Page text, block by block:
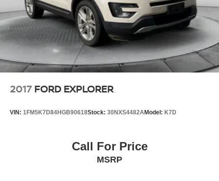
2017 FORD EXPLORER
VIN: 1FM5K7D84HGB90618Stock: 30NXS4482AModel: K7D
Call For Price
MSRP